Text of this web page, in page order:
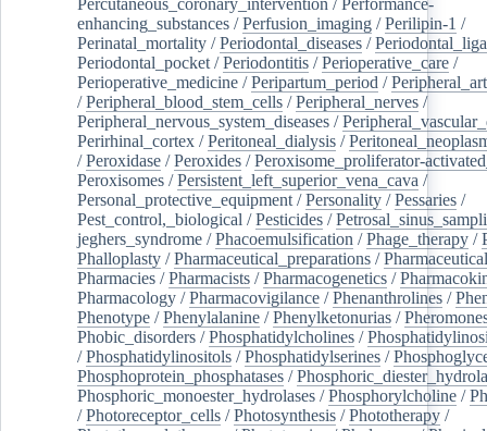
enhancing_substances /Perfusion_imaging /Perilipin-1 /
Perinatal_mortality /Periodontal_diseases /
Periodontal_pocket /Periodontitis /Perioperative_care /
Perioperative_medicine /Peripartum_period /
/Peripheral_blood_stem_cells /Peripheral_nerves /
Peripheral_nervous_system_diseases /
Perirhinal_cortex /Peritoneal_dialysis /
/Peroxidase /Peroxides /Peroxisome_proliferator-
Peroxisomes /Persistent_left_superior_vena_cava /
Personal_protective_equipment /Personality /Pessaries /
Pest_control,_biological /Pesticides /
jeghers_syndrome /Phacoemulsification /Phage_therapy /
Phalloplasty /Pharmaceutical_preparations /
Pharmacies /Pharmacists /Pharmacogenetics /
Pharmacology /Pharmacovigilance /Phenanthrolines /
Phenotype /Phenylalanine /Phenylketonurias /
Phobic_disorders /Phosphatidylcholines /
/Phosphatidylinositols /Phosphatidylserines /
Phosphoprotein_phosphatases /
Phosphoric_monoester_hydrolases /Phosphorylcholine /
/Photoreceptor_cells /Photosynthesis /Phototherapy /